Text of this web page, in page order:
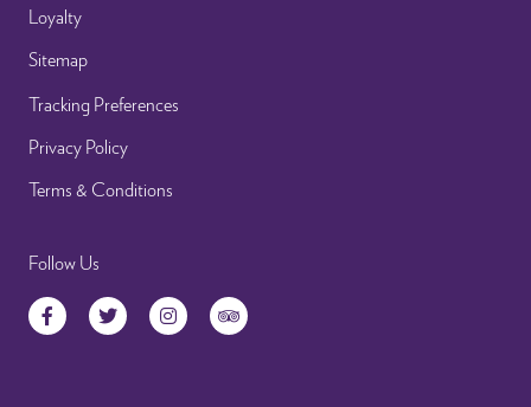
Loyalty
Sitemap
Tracking Preferences
Privacy Policy
Terms & Conditions
Follow Us
FacebookTwitter InstagramTripAdvisor